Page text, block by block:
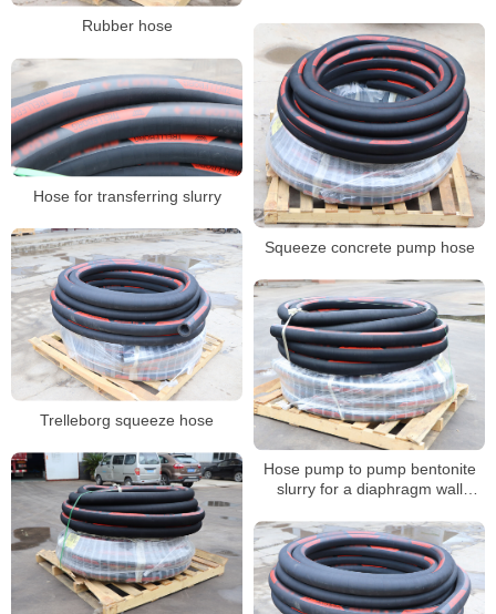
Rubber hose
Squeeze concrete pump hose
Hose for transferring slurry
Trelleborg squeeze hose
Hose pump to pump bentonite
slurry for a diaphragm wall